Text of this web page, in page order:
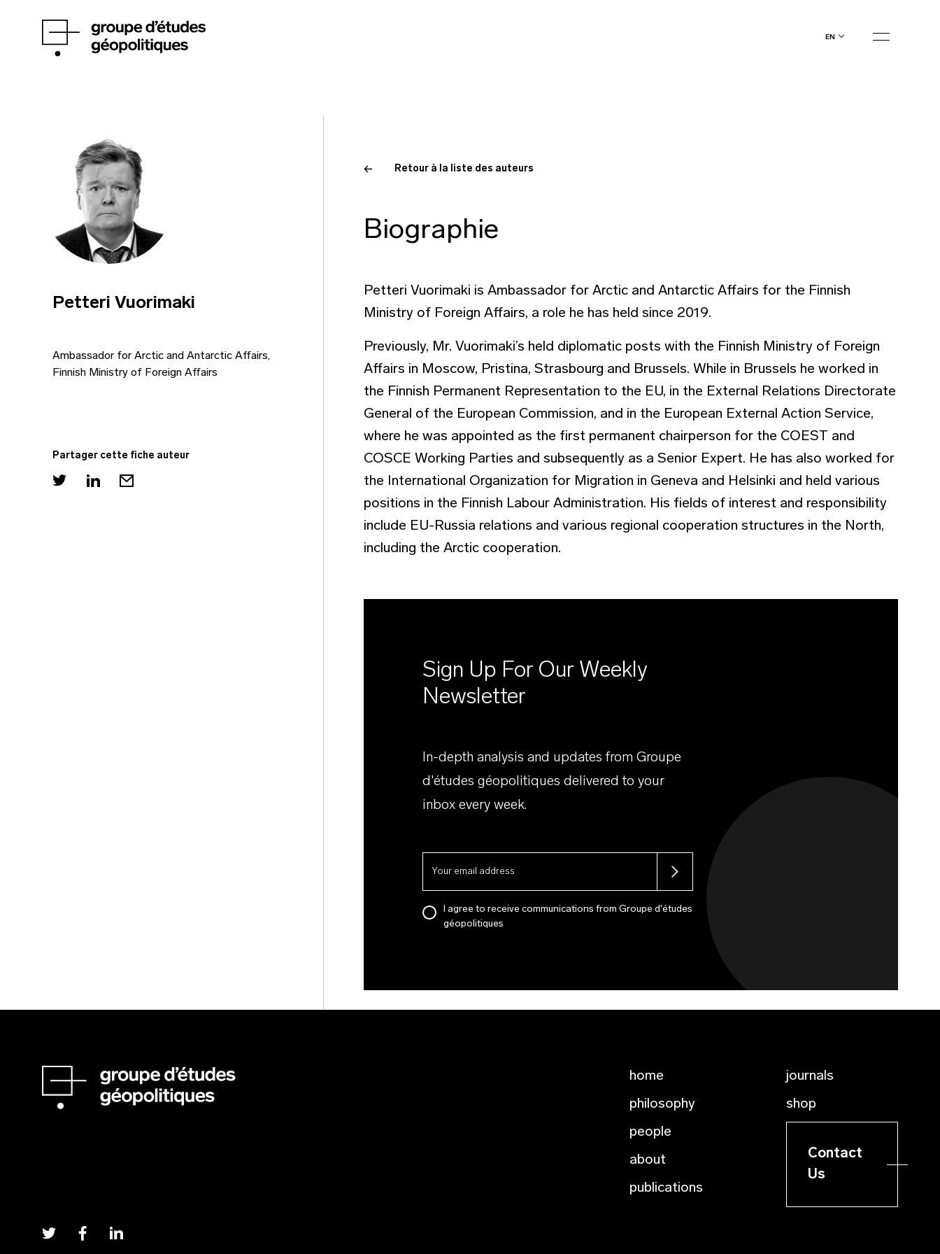
en
Petteri Vuorimaki
Ambassador for Arctic and Antarctic Affairs,
Finnish Ministry of Foreign Affairs
Partager cette fiche auteur
Retour à la liste des auteurs
Biographie
Petteri Vuorimaki is Ambassador for Arctic and Antarctic Affairs for the Finnish
Ministry of Foreign Affairs, a role he has held since 2019.
Previously, Mr. Vuorimaki’s held diplomatic posts with the Finnish Ministry of Foreign
Affairs in Moscow, Pristina, Strasbourg and Brussels. While in Brussels he worked in
the Finnish Permanent Representation to the EU, in the External Relations Directorate
General of the European Commission, and in the European External Action Service,
where he was appointed as the first permanent chairperson for the COEST and
COSCE Working Parties and subsequently as a Senior Expert. He has also worked for
the International Organization for Migration in Geneva and Helsinki and held various
positions in the Finnish Labour Administration. His fields of interest and responsibility
include EU-Russia relations and various regional cooperation structures in the North,
including the Arctic cooperation.
Sign Up For Our Weekly
Newsletter
In-depth analysis and updates from Groupe
d'études géopolitiques delivered to your
inbox every week.
I agree to receive communications from Groupe d'études
géopolitiques
home
philosophy
people
about
publications
journals
shop
Contact
Us